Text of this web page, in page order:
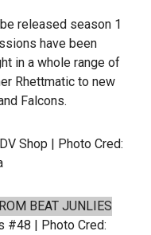
released season 1
have been
in a whole range of
Rhettmatic to new
Falcons.
Shop | Photo Cred:
#48 | Photo Cred: